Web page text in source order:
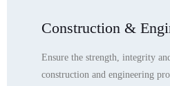
Construction &
Ensure the strength, integrity
construction and engineering